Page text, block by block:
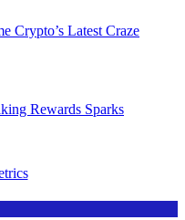
Crypto’s Latest Craze
Rewards Sparks